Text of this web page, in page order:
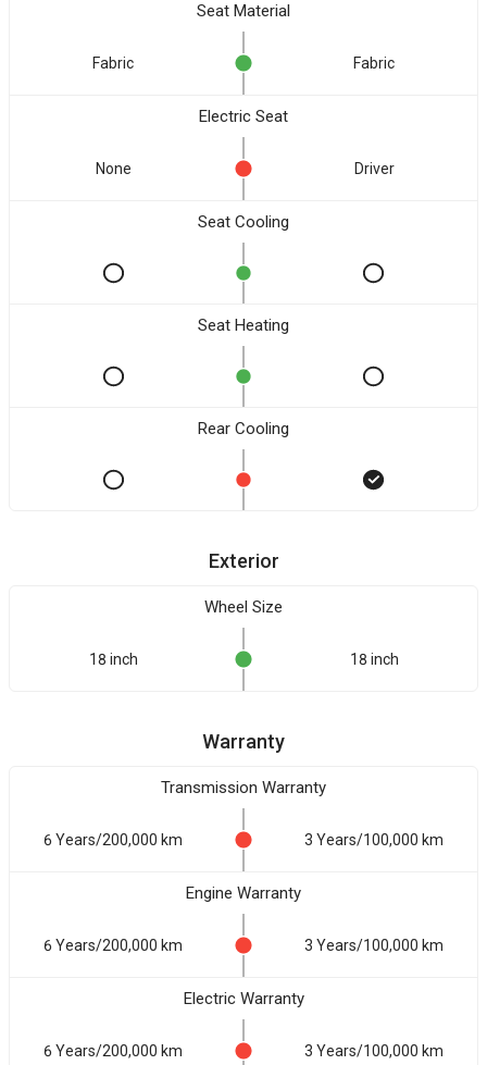
Seat Material
Fabric Fabric
Electric Seat
None Driver
Seat Cooling
Seat Heating
Rear Cooling
Exterior
Wheel Size
18 inch 18 inch
Warranty
Transmission Warranty
6 Years/200,000 km 3 Years/100,000 km
Engine Warranty
6 Years/200,000 km 3 Years/100,000 km
Electric Warranty
6 Years/200,000 km 3 Years/100,000 km